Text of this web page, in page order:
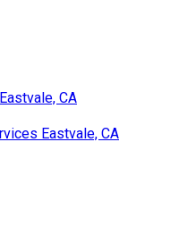
CA
Eastvale, CA